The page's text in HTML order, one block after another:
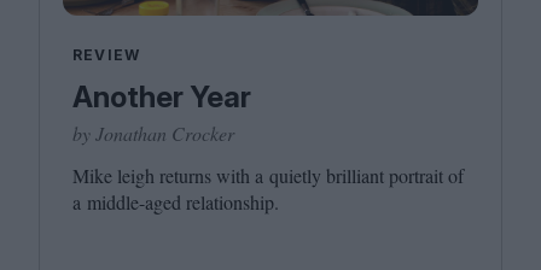
REVIEW
Another Year
by Jonathan Crocker
Mike leigh returns with a quietly brilliant portrait of
a middle-aged relationship.